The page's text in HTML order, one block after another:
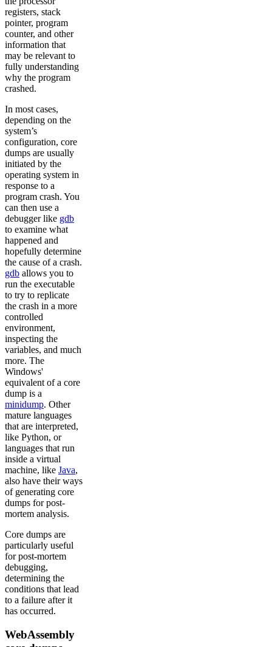
registers, stack
pointer, program
counter, and other
information that
may be relevant to
fully understanding
why the program
crashed.
In most cases,
depending on the
system’s
configuration, core
dumps are usually
initiated by the
operating system in
response to a
program crash. You
can then use a
debugger like gdb
to examine what
happened and
hopefully determine
the cause of a crash.
gdb allows you to
run the executable
to try to replicate
the crash in a more
controlled
environment,
inspecting the
variables, and much
more. The
Windows'
equivalent of a core
dump is a
minidump. Other
mature languages
that are interpreted,
like Python, or
languages that run
inside a virtual
machine, like Java,
also have their ways
of generating core
dumps for post-
mortem analysis.
Core dumps are
particularly useful
for post-mortem
debugging,
determining the
conditions that lead
to a failure after it
has occurred.
WebAssembly